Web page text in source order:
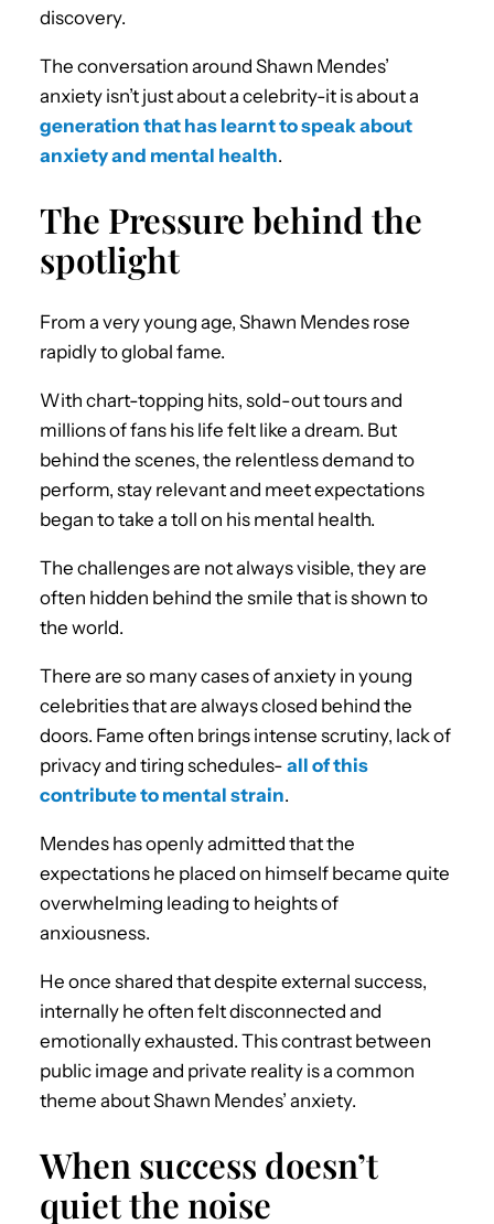
discovery.
The conversation around Shawn Mendes’
anxiety isn’t just about a celebrity-it is about a
generation that has learnt to speak about
anxiety and mental health.
The Pressure behind the
spotlight
From a very young age, Shawn Mendes rose
rapidly to global fame.
With chart-topping hits, sold-out tours and
millions of fans his life felt like a dream. But
behind the scenes, the relentless demand to
perform, stay relevant and meet expectations
began to take a toll on his mental health.
The challenges are not always visible, they are
often hidden behind the smile that is shown to
the world.
There are so many cases of anxiety in young
celebrities that are always closed behind the
doors. Fame often brings intense scrutiny, lack of
privacy and tiring schedules- all of this
contribute to mental strain.
Mendes has openly admitted that the
expectations he placed on himself became quite
overwhelming leading to heights of
anxiousness.
He once shared that despite external success,
internally he often felt disconnected and
emotionally exhausted. This contrast between
public image and private reality is a common
theme about Shawn Mendes’ anxiety.
When success doesn’t
quiet the noise